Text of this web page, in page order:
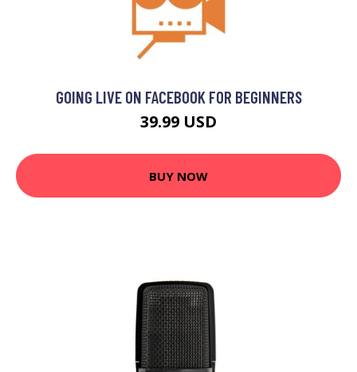
GOING LIVE ON FACEBOOK FOR BEGINNERS
39.99 USD
BUY NOW